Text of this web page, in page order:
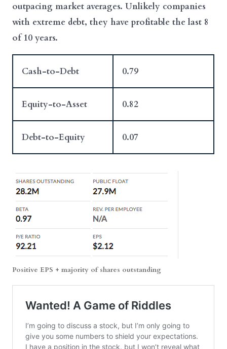
outpacing market averages. Unlikely companies
with extreme debt, they have profitable the last 8
of 10 years.
Cash-to-Debt 0.79
Equity-to-Asset 0.82
Debt-to-Equity 0.07
Positive EPS + majority of shares outstanding